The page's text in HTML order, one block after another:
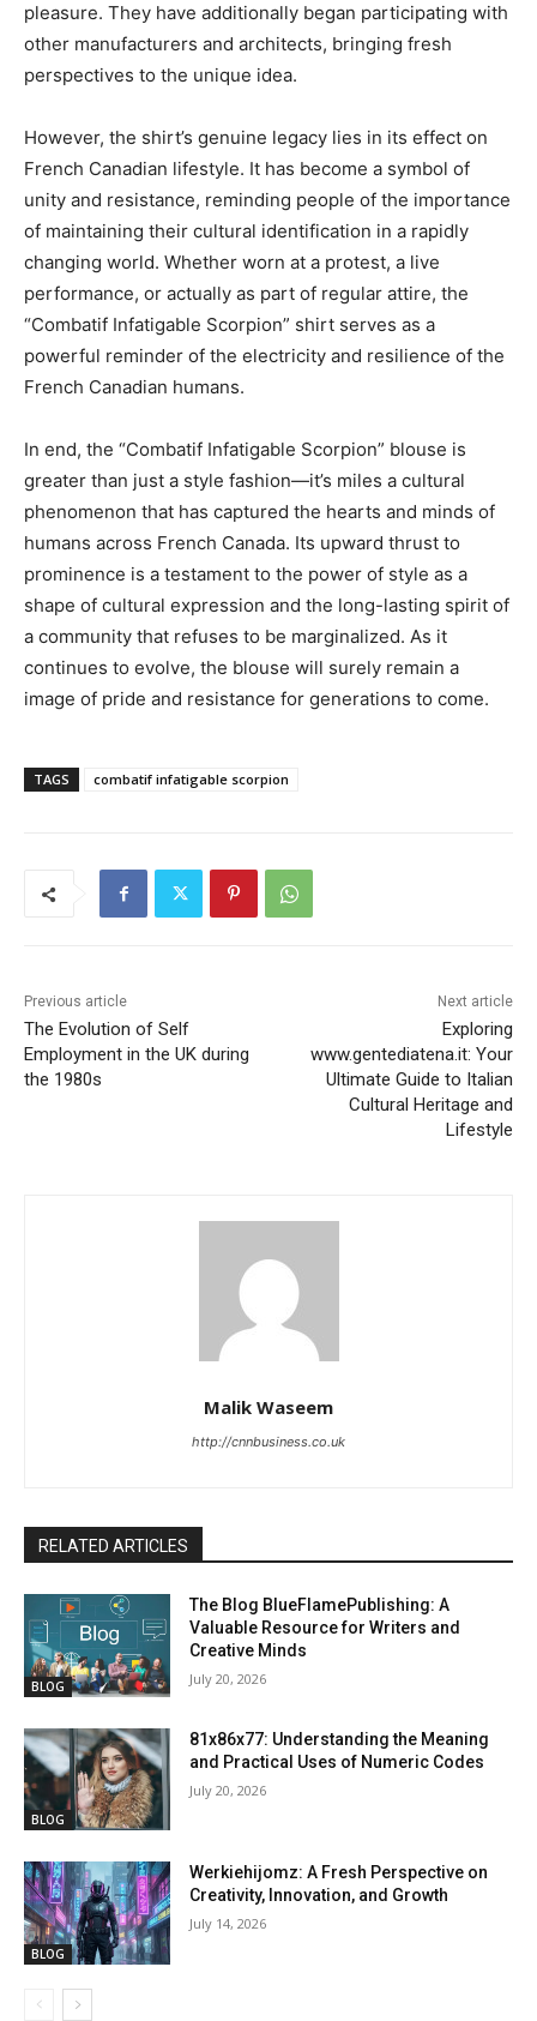
pleasure. They have additionally began participating with
other manufacturers and architects, bringing fresh
perspectives to the unique idea.
However, the shirt’s genuine legacy lies in its effect on
French Canadian lifestyle. It has become a symbol of
unity and resistance, reminding people of the importance
of maintaining their cultural identification in a rapidly
changing world. Whether worn at a protest, a live
performance, or actually as part of regular attire, the
“Combatif Infatigable Scorpion” shirt serves as a
powerful reminder of the electricity and resilience of the
French Canadian humans.
In end, the “Combatif Infatigable Scorpion” blouse is
greater than just a style fashion—it’s miles a cultural
phenomenon that has captured the hearts and minds of
humans across French Canada. Its upward thrust to
prominence is a testament to the power of style as a
shape of cultural expression and the long-lasting spirit of
a community that refuses to be marginalized. As it
continues to evolve, the blouse will surely remain a
image of pride and resistance for generations to come.
TAGS combatif infatigable scorpion
Previous article
The Evolution of Self
Employment in the UK during
the 1980s
Next article
Exploring
www.gentediatena.it: Your
Ultimate Guide to Italian
Cultural Heritage and
Lifestyle
Malik Waseem
http://cnnbusiness.co.uk
RELATED ARTICLES
BLOG
The Blog BlueFlamePublishing: A
Valuable Resource for Writers and
Creative Minds
July 20, 2026
BLOG
81x86x77: Understanding the Meaning
and Practical Uses of Numeric Codes
July 20, 2026
BLOG
Werkiehijomz: A Fresh Perspective on
Creativity, Innovation, and Growth
July 14, 2026